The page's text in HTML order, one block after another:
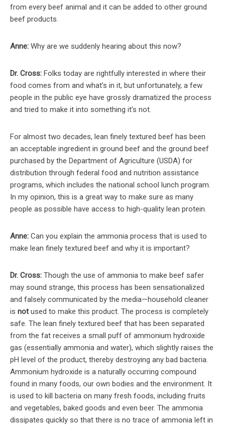
from every beef animal and it can be added to other ground
beef products.
Anne: Why are we suddenly hearing about this now?
Dr. Cross: Folks today are rightfully interested in where their
food comes from and what’s in it, but unfortunately, a few
people in the public eye have grossly dramatized the process
and tried to make it into something it’s not.
For almost two decades, lean finely textured beef has been
an acceptable ingredient in ground beef and the ground beef
purchased by the Department of Agriculture (USDA) for
distribution through federal food and nutrition assistance
programs, which includes the national school lunch program.
In my opinion, this is a great way to make sure as many
people as possible have access to high-quality lean protein.
Anne: Can you explain the ammonia process that is used to
make lean finely textured beef and why it is important?
Dr. Cross: Though the use of ammonia to make beef safer
may sound strange, this process has been sensationalized
and falsely communicated by the media—household cleaner
is notused to make this product. The process is completely
safe. The lean finely textured beef that has been separated
from the fat receives a small puff of ammonium hydroxide
gas (essentially ammonia and water), which slightly raises the
pH level of the product, thereby destroying any bad bacteria.
Ammonium hydroxide is a naturally occurring compound
found in many foods, our own bodies and the environment. It
is used to kill bacteria on many fresh foods, including fruits
and vegetables, baked goods and even beer. The ammonia
dissipates quickly so that there is no trace of ammonia left in